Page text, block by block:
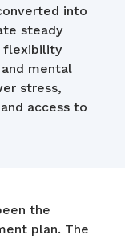
into
steady
flexibility
mental
stress,
access to
the
plan. The